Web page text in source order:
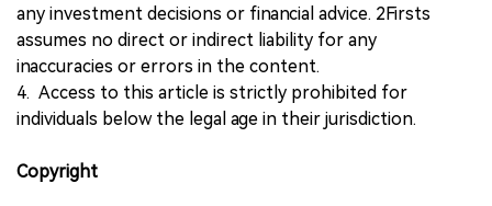
any investment decisions or financial advice. 2Firsts
assumes no direct or indirect liability for any
inaccuracies or errors in the content.
4. Access to this article is strictly prohibited for
individuals below the legal age in their jurisdiction.
Copyright